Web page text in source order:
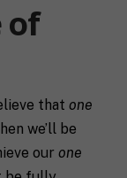
of
that one
we’ll be
our one